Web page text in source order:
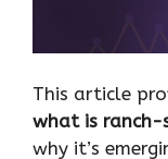
This article
what is ranch-
why it’s